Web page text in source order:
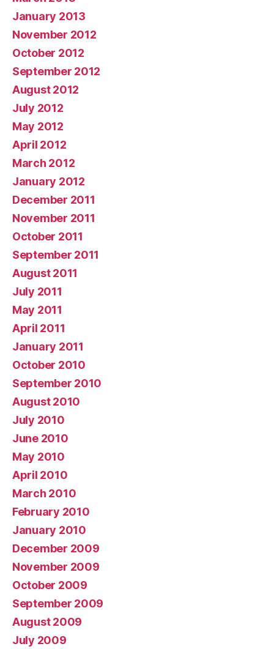
January 2013
November 2012
October 2012
September 2012
August 2012
July 2012
May 2012
April 2012
March 2012
January 2012
December 2011
November 2011
October 2011
September 2011
August 2011
July 2011
May 2011
April 2011
January 2011
October 2010
September 2010
August 2010
July 2010
June 2010
May 2010
April 2010
March 2010
February 2010
January 2010
December 2009
November 2009
October 2009
September 2009
August 2009
July 2009